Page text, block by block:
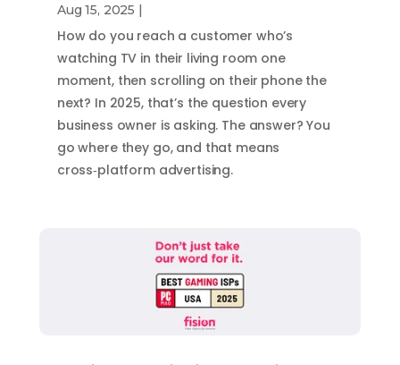
Aug 15, 2025 |
How do you reach a customer who’s
watching TV in their living room one
moment, then scrolling on their phone the
next? In 2025, that’s the question every
business owner is asking. The answer? You
go where they go, and that means
cross‑platform advertising.